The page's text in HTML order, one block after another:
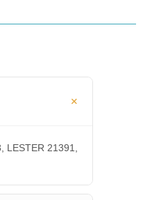
LESTER 21391,